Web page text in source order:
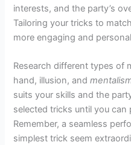
interests, and the party’s
Tailoring your tricks to
more engaging and
Research different types of
hand, illusion, and
suits your skills and the
selected tricks until you
Remember, a seamless
simplest trick seem